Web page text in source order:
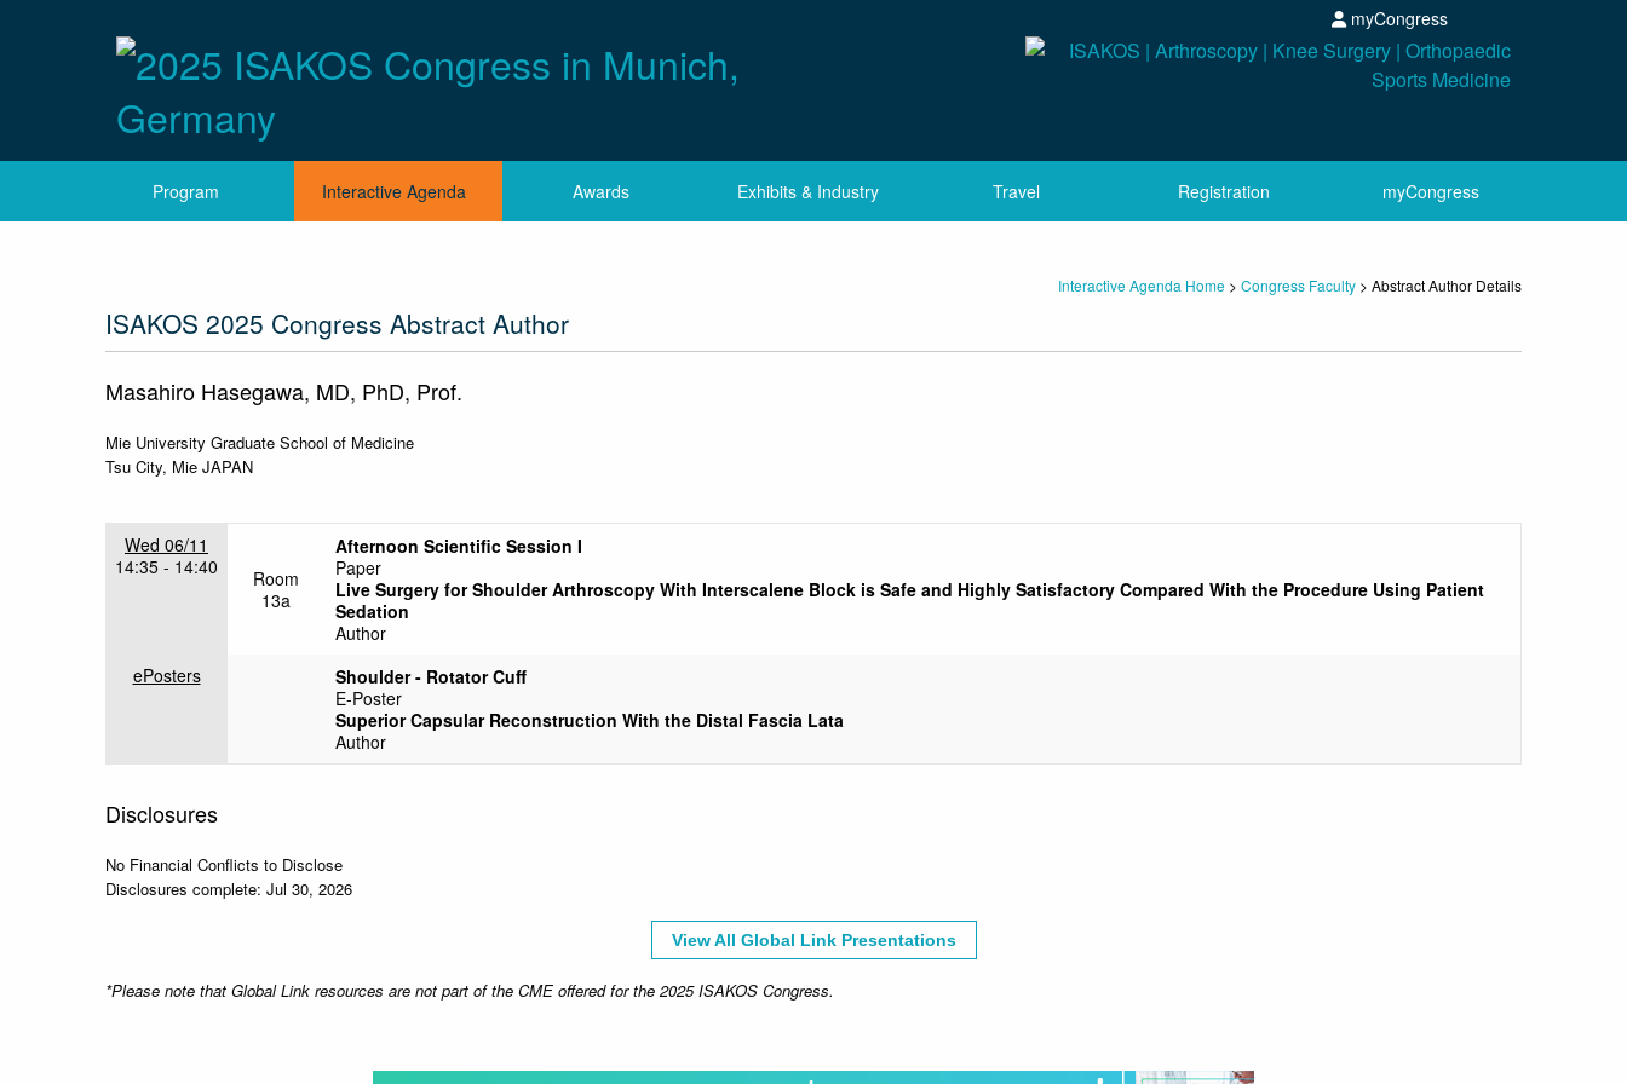
myCongress
Program Interactive Agenda Awards Exhibits & Industry Travel Registration myCongress
Interactive Agenda Home > Congress Faculty > Abstract Author Details
ISAKOS 2025 Congress Abstract Author
Masahiro Hasegawa, MD, PhD, Prof.
Mie University Graduate School of Medicine
Tsu City, Mie JAPAN
Wed 06/11
14:35 - 14:40
Room
13a
Afternoon Scientific Session I
Paper
Live Surgery for Shoulder Arthroscopy With Interscalene Block is Safe and Highly Satisfactory Compared With the Procedure Using Patient
Sedation
Author
ePosters
Shoulder - Rotator Cuff
E-Poster
Superior Capsular Reconstruction With the Distal Fascia Lata
Author
Disclosures
No Financial Conflicts to Disclose
Disclosures complete: Jul 30, 2026
View All Global Link Presentations
*Please note that Global Link resources are not part of the CME offered for the 2025 ISAKOS Congress.